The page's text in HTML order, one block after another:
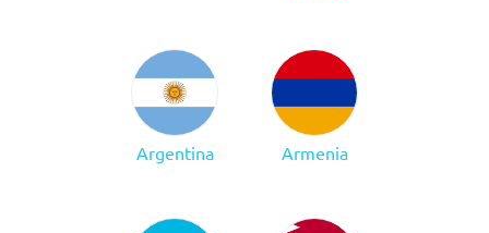
Argentina Armenia